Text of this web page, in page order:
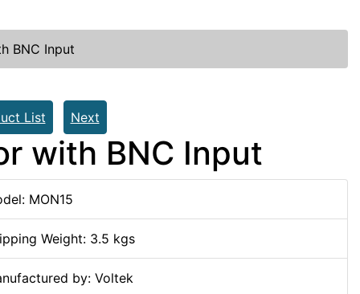
BNC Input
List Next
with BNC Input
MON15
Weight: 3.5 kgs
by: Voltek